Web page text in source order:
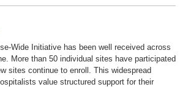
Wide Initiative has been well received across
More than 50 individual sites have participated
sites continue to enroll. This widespread
value structured support for their